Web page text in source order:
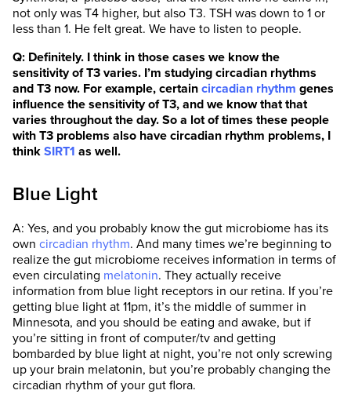
not only was T4 higher, but also T3. TSH was down to 1 or
less than 1. He felt great. We have to listen to people.
Q: Definitely. I think in those cases we know the
sensitivity of T3 varies. I’m studying circadian rhythms
and T3 now. For example, certain circadian rhythm genes
influence the sensitivity of T3, and we know that that
varies throughout the day. So a lot of times these people
with T3 problems also have circadian rhythm problems, I
think SIRT1 as well.
Blue Light
A: Yes, and you probably know the gut microbiome has its
own circadian rhythm. And many times we’re beginning to
realize the gut microbiome receives information in terms of
even circulating melatonin. They actually receive
information from blue light receptors in our retina. If you’re
getting blue light at 11pm, it’s the middle of summer in
Minnesota, and you should be eating and awake, but if
you’re sitting in front of computer/tv and getting
bombarded by blue light at night, you’re not only screwing
up your brain melatonin, but you’re probably changing the
circadian rhythm of your gut flora.